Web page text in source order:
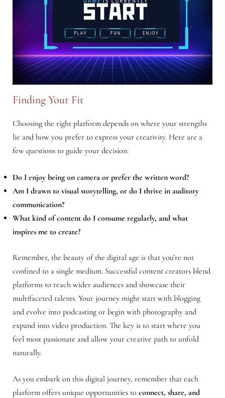
Finding Your Fit
Choosing the right platform depends on where your strengths
lie and how you prefer to express your creativity. Here are a
few questions to guide your decision:
Do I enjoy being on camera or prefer the written word?
Am I drawn to visual storytelling, or do I thrive in auditory
communication?
What kind of content do I consume regularly, and what
inspires me to create?
Remember, the beauty of the digital age is that you’re not
confined to a single medium. Successful content creators blend
platforms to reach wider audiences and showcase their
multifaceted talents. Your journey might start with blogging
and evolve into podcasting or begin with photography and
expand into video production. The key is to start where you
feel most passionate and allow your creative path to unfold
naturally.
As you embark on this digital journey, remember that each
platform offers unique opportunities to connect, share, and